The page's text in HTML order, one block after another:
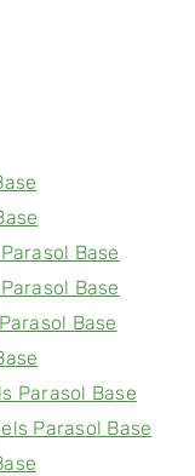
Base
Base
Base
Parasol Base
Parasol Base